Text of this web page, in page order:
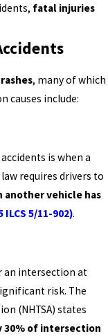
fatal injuries
, many of which
causes include:
is when a
requires drivers to
another vehicle has
5/11-902).
an intersection at
risk. The
(NHTSA) states
of intersection